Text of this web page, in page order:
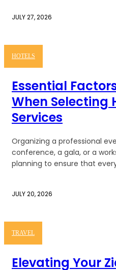
JULY 27, 2026
HOTELS
Essential
When Selecting
Services
Organizing a professional
conference, a gala, or a
planning to ensure that
JULY 20, 2026
TRAVEL
Elevating Your